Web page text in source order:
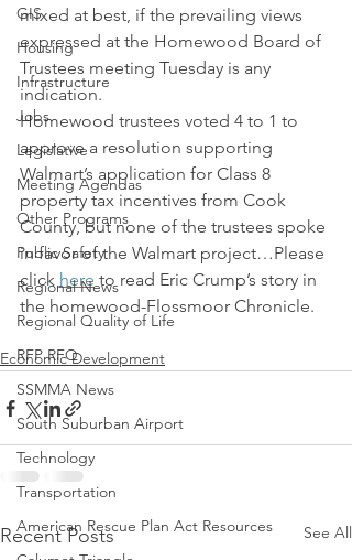
GIS
Housing
Infrastructure
Jobs
Legislative
Meeting Agendas
Other Programs
Public Safety
Regional News
Regional Quality of Life
RFP RFQ
SSMMA News
South Suburban Airport
Technology
Transportation
American Rescue Plan Act Resources
mixed at best, if the prevailing views
expressed at the Homewood Board of
Trustees meeting Tuesday is any
indication.
Homewood trustees voted 4 to 1 to
approve a resolution supporting
Walmart’s application for Class 8
property tax incentives from Cook
County, but none of the trustees spoke
in favor of the Walmart project…Please
click here to read Eric Crump’s story in
the homewood-Flossmoor Chronicle.
Economic Development
Recent Posts See All